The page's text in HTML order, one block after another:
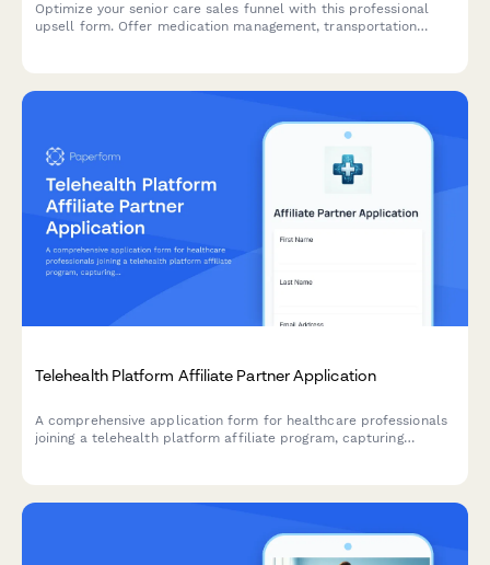
Optimize your senior care sales funnel with this professional
upsell form. Offer medication management, transportation
Telehealth Platform Affiliate Partner Application
A comprehensive application form for healthcare professionals
joining a telehealth platform affiliate program, capturing